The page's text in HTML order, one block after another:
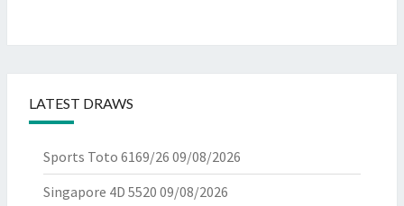
LATEST DRAWS
Sports Toto 6169/26 09/08/2026
Singapore 4D 5520 09/08/2026